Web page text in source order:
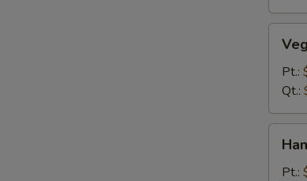
Fried
Rice
Pt.:
Qt.:
Fried
Rice
Pt.: